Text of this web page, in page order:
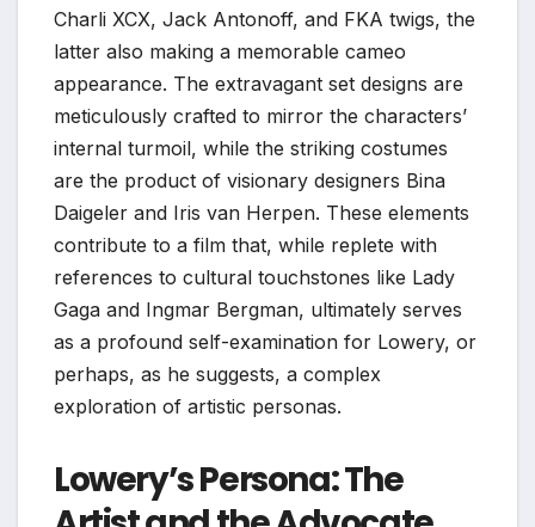
Charli XCX, Jack Antonoff, and FKA twigs, the
latter also making a memorable cameo
appearance. The extravagant set designs are
meticulously crafted to mirror the characters’
internal turmoil, while the striking costumes
are the product of visionary designers Bina
Daigeler and Iris van Herpen. These elements
contribute to a film that, while replete with
references to cultural touchstones like Lady
Gaga and Ingmar Bergman, ultimately serves
as a profound self-examination for Lowery, or
perhaps, as he suggests, a complex
exploration of artistic personas.
Lowery’s Persona: The